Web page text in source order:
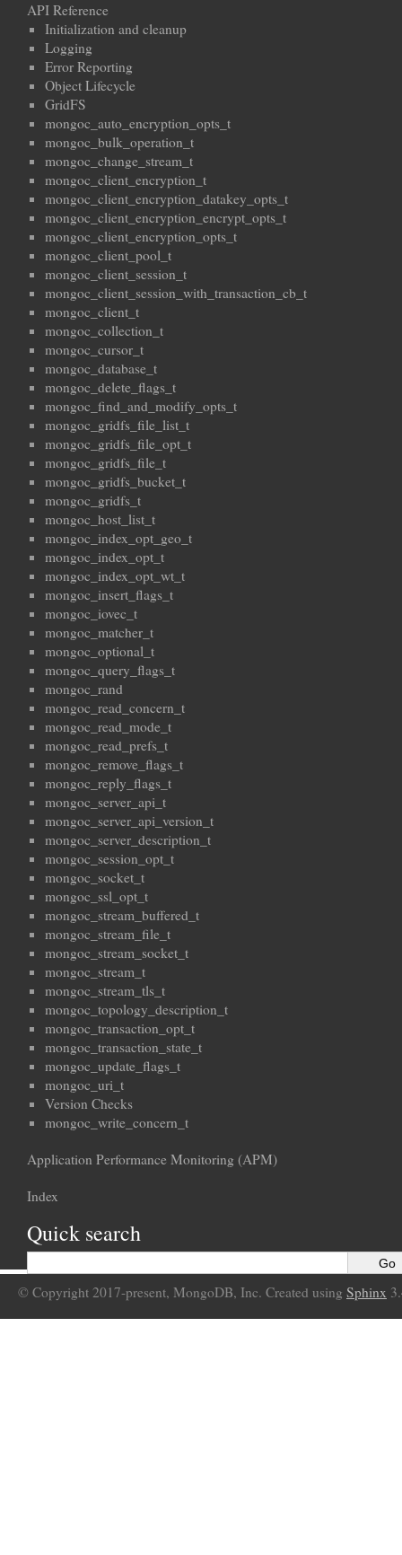
API Reference
Initialization and cleanup
Logging
Error Reporting
Object Lifecycle
GridFS
mongoc_auto_encryption_opts_t
mongoc_bulk_operation_t
mongoc_change_stream_t
mongoc_client_encryption_t
mongoc_client_encryption_datakey_opts_t
mongoc_client_encryption_encrypt_opts_t
mongoc_client_encryption_opts_t
mongoc_client_pool_t
mongoc_client_session_t
mongoc_client_session_with_transaction_cb_t
mongoc_client_t
mongoc_collection_t
mongoc_cursor_t
mongoc_database_t
mongoc_delete_flags_t
mongoc_find_and_modify_opts_t
mongoc_gridfs_file_list_t
mongoc_gridfs_file_opt_t
mongoc_gridfs_file_t
mongoc_gridfs_bucket_t
mongoc_gridfs_t
mongoc_host_list_t
mongoc_index_opt_geo_t
mongoc_index_opt_t
mongoc_index_opt_wt_t
mongoc_insert_flags_t
mongoc_iovec_t
mongoc_matcher_t
mongoc_optional_t
mongoc_query_flags_t
mongoc_rand
mongoc_read_concern_t
mongoc_read_mode_t
mongoc_read_prefs_t
mongoc_remove_flags_t
mongoc_reply_flags_t
mongoc_server_api_t
mongoc_server_api_version_t
mongoc_server_description_t
mongoc_session_opt_t
mongoc_socket_t
mongoc_ssl_opt_t
mongoc_stream_buffered_t
mongoc_stream_file_t
mongoc_stream_socket_t
mongoc_stream_t
mongoc_stream_tls_t
mongoc_topology_description_t
mongoc_transaction_opt_t
mongoc_transaction_state_t
mongoc_update_flags_t
mongoc_uri_t
Version Checks
mongoc_write_concern_t
Application Performance Monitoring (APM)
Index
Quick search
© Copyright 2017-present, MongoDB, Inc. Created using Sphinx